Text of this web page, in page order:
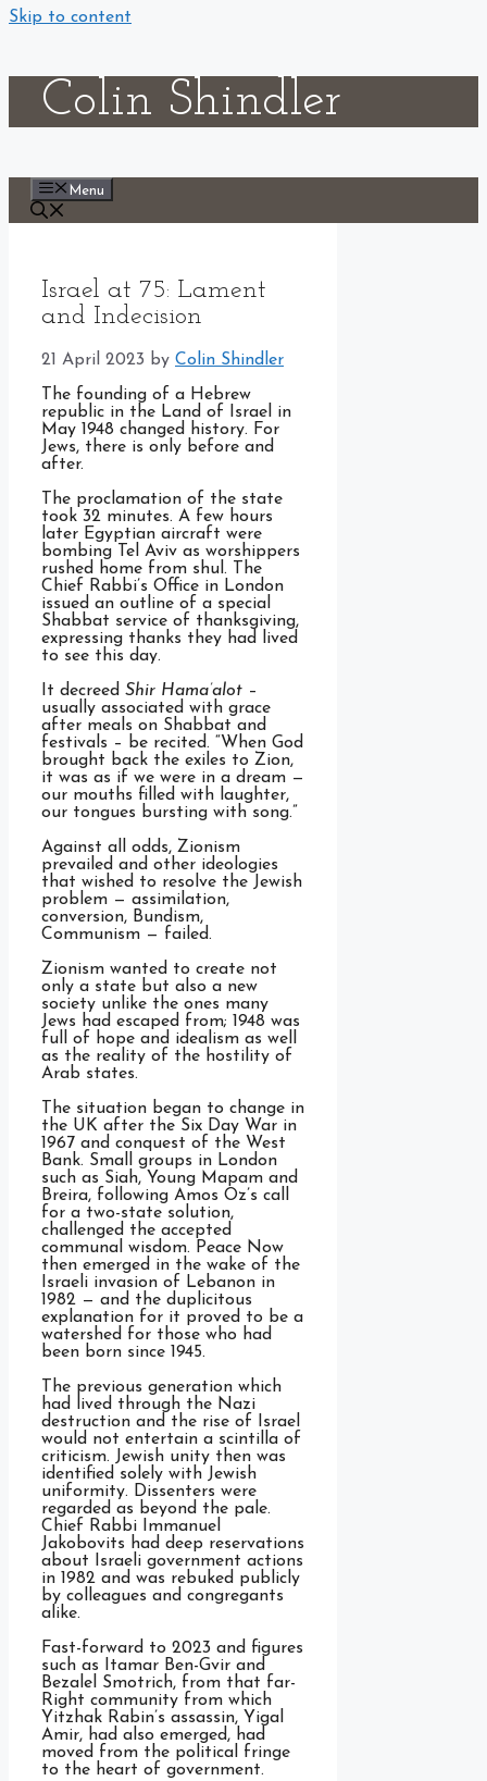
Skip to content
Colin Shindler
Menu
Israel at 75: Lament
and Indecision
21 April 2023 by Colin Shindler
The founding of a Hebrew
republic in the Land of Israel in
May 1948 changed history. For
Jews, there is only before and
after.
The proclamation of the state
took 32 minutes. A few hours
later Egyptian aircraft were
bombing Tel Aviv as worshippers
rushed home from shul. The
Chief Rabbi’s Office in London
issued an outline of a special
Shabbat service of thanksgiving,
expressing thanks they had lived
to see this day.
It decreed Shir Hama’alot –
usually associated with grace
after meals on Shabbat and
festivals – be recited. “When God
brought back the exiles to Zion,
it was as if we were in a dream —
our mouths filled with laughter,
our tongues bursting with song.”
Against all odds, Zionism
prevailed and other ideologies
that wished to resolve the Jewish
problem — assimilation,
conversion, Bundism,
Communism — failed.
Zionism wanted to create not
only a state but also a new
society unlike the ones many
Jews had escaped from; 1948 was
full of hope and idealism as well
as the reality of the hostility of
Arab states.
The situation began to change in
the UK after the Six Day War in
1967 and conquest of the West
Bank. Small groups in London
such as Siah, Young Mapam and
Breira, following Amos Oz’s call
for a two-state solution,
challenged the accepted
communal wisdom. Peace Now
then emerged in the wake of the
Israeli invasion of Lebanon in
1982 — and the duplicitous
explanation for it proved to be a
watershed for those who had
been born since 1945.
The previous generation which
had lived through the Nazi
destruction and the rise of Israel
would not entertain a scintilla of
criticism. Jewish unity then was
identified solely with Jewish
uniformity. Dissenters were
regarded as beyond the pale.
Chief Rabbi Immanuel
Jakobovits had deep reservations
about Israeli government actions
in 1982 and was rebuked publicly
by colleagues and congregants
alike.
Fast-forward to 2023 and figures
such as Itamar Ben-Gvir and
Bezalel Smotrich, from that far-
Right community from which
Yitzhak Rabin’s assassin, Yigal
Amir, had also emerged, had
moved from the political fringe
to the heart of government.